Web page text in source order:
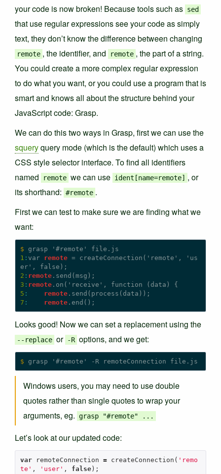
your code is now broken! Because tools such as sed
that use regular expressions see your code as simply
text, they don’t know the difference between changing
remote , the identifier, and remote , the part of a string.
You could create a more complex regular expression
to do what you want, or you could use a program that is
smart and knows all about the structure behind your
JavaScript code: Grasp.
We can do this two ways in Grasp, first we can use the
squeryquery mode (which is the default) which uses a
CSS style selector interface. To find all identifiers
named
remote we can use ident[name=remote] , or
its shorthand: #remote .
First we can test to make sure we are finding what we
want:
$
1 : var remote = createConnection('remote', 'us
2 : remote
3 : remote
5 : remote
7 : remote
Looks good! Now we can set a replacement using the
--replace or -R options, and we get:
$
Windows users, you may need to use double
quotes rather than single quotes to wrap your
arguments, eg.
grasp "#remote" ...
Let’s look at our updated code:
var remoteConnection = createConnection ( 'remo
te' , 'user' , false);